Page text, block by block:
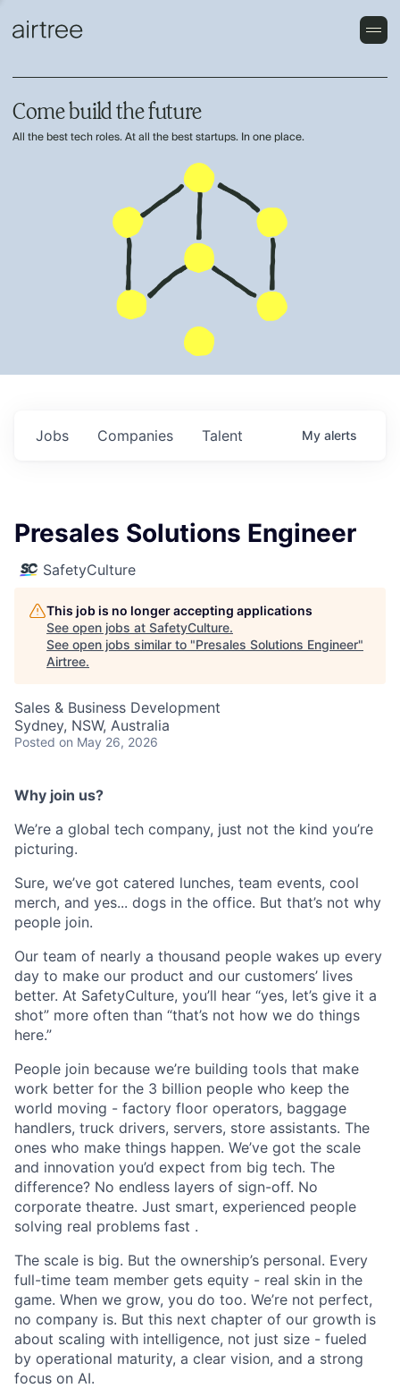
Come build the future
All the best tech roles. At all the best startups. In one place.
Jobs Companies Talent My alerts
Presales Solutions Engineer
SafetyCulture
This job is no longer accepting applications
See open jobs at SafetyCulture.
See open jobs similar to "Presales Solutions Engineer"
Airtree.
Sales & Business Development
Sydney, NSW, Australia
Posted on May 26, 2026
Why join us?
We’re a global tech company, just not the kind you’re
picturing.
Sure, we’ve got catered lunches, team events, cool
merch, and yes... dogs in the office. But that’s not why
people join.
Our team of nearly a thousand people wakes up every
day to make our product and our customers’ lives
better. At SafetyCulture, you’ll hear “yes, let’s give it a
shot” more often than “that’s not how we do things
here.”
People join because we’re building tools that make
work better for the 3 billion people who keep the
world moving - factory floor operators, baggage
handlers, truck drivers, servers, store assistants. The
ones who make things happen. We’ve got the scale
and innovation you’d expect from big tech. The
difference? No endless layers of sign-off. No
corporate theatre. Just smart, experienced people
solving real problems fast .
The scale is big. But the ownership’s personal. Every
full-time team member gets equity - real skin in the
game. When we grow, you do too. We’re not perfect,
no company is. But this next chapter of our growth is
about scaling with intelligence, not just size - fueled
by operational maturity, a clear vision, and a strong
focus on AI.